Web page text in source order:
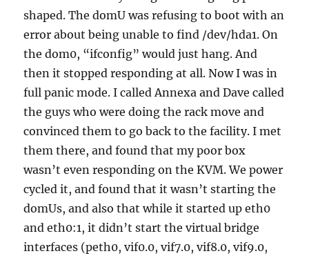
shaped. The domU was refusing to boot with an
error about being unable to find /dev/hda1. On
the dom0, “ifconfig” would just hang. And
then it stopped responding at all. Now I was in
full panic mode. I called Annexa and Dave called
the guys who were doing the rack move and
convinced them to go back to the facility. I met
them there, and found that my poor box
wasn’t even responding on the KVM. We power
cycled it, and found that it wasn’t starting the
domUs, and also that while it started up eth0
and eth0:1, it didn’t start the virtual bridge
interfaces (peth0, vif0.0, vif7.0, vif8.0, vif9.0,